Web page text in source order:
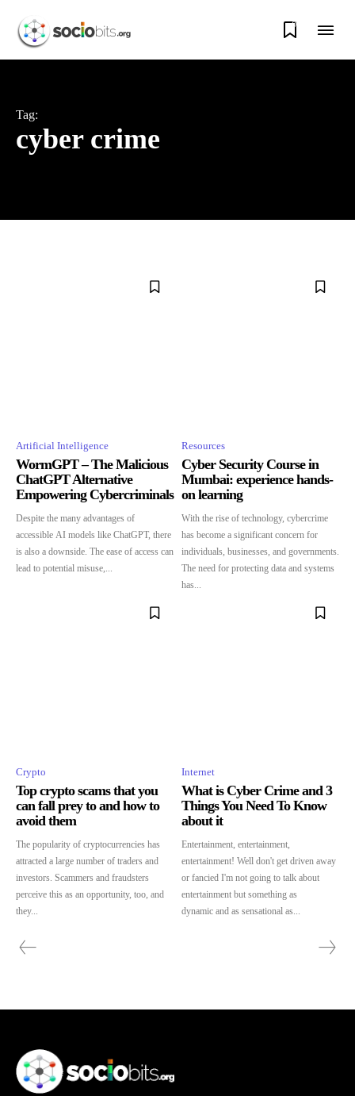
0
Tag:
cyber crime
Artificial Intelligence
WormGPT – The Malicious
ChatGPT Alternative
Empowering Cybercriminals
Despite the many advantages of
accessible AI models like ChatGPT, there
is also a downside. The ease of access can
lead to potential misuse,...
Resources
Cyber Security Course in
Mumbai: experience hands-
on learning
With the rise of technology, cybercrime
has become a significant concern for
individuals, businesses, and governments.
The need for protecting data and systems
has...
Crypto
Top crypto scams that you
can fall prey to and how to
avoid them
The popularity of cryptocurrencies has
attracted a large number of traders and
investors. Scammers and fraudsters
perceive this as an opportunity, too, and
they...
Internet
What is Cyber Crime and 3
Things You Need To Know
about it
Entertainment, entertainment,
entertainment! Well don't get driven away
or fancied I'm not going to talk about
entertainment but something as
dynamic and as sensational as...